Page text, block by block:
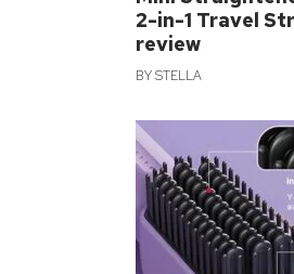
2-in-1 Travel
review
BYSTELLA